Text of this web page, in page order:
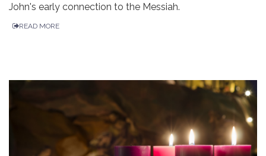
John's early connection to the Messiah.
READ MORE